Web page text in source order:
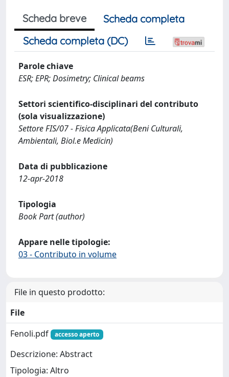
Scheda breve
Scheda completa
Scheda completa (DC)
Parole chiave
ESR; EPR; Dosimetry; Clinical beams
Settori scientifico-disciplinari del contributo
(sola visualizzazione)
Settore FIS/07 - Fisica Applicata(Beni Culturali,
Ambientali, Biol.e Medicin)
Data di pubblicazione
12-apr-2018
Tipologia
Book Part (author)
Appare nelle tipologie:
03 - Contributo in volume
File in questo prodotto:
File
Fenoli.pdf
accesso aperto
Descrizione: Abstract
Tipologia: Altro